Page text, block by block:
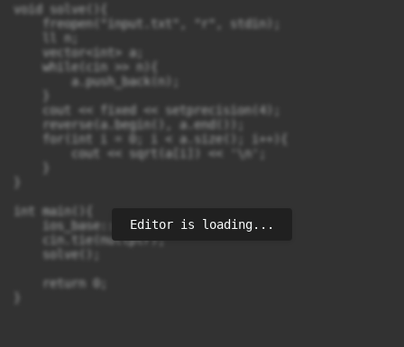
void solve(){
    freopen("input.txt", "r", stdin);
    ll n;
    vector<int> a;
    while(cin >> n){
        a.push_back(n);
    cout << fixed << setprecision(4);
    reverse(a.begin(), a.end());
    for(int i = 0; i < a.size(); i++){
        cout << sqrt(a[i]) << '\n';
int main(){
    ios_base::sync_with_stdio(false);
    cin.tie(nullptr);
    solve();
    return 0;
Editor is loading...